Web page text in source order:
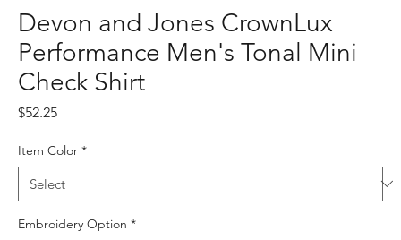
Devon and Jones CrownLux
Performance Men's Tonal Mini
Check Shirt
$52.25Price
Item Color *
Embroidery Option *